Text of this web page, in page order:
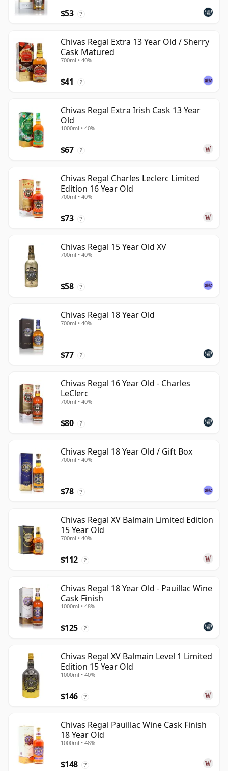
$53 ?
Chivas Regal Extra 13 Year Old / Sherry
Cask Matured
700ml • 40%
$41 ?
Chivas Regal Extra Irish Cask 13 Year
Old
1000ml • 40%
$67 ?
Chivas Regal Charles Leclerc Limited
Edition 16 Year Old
700ml • 40%
$73 ?
Chivas Regal 15 Year Old XV
700ml • 40%
$58 ?
Chivas Regal 18 Year Old
700ml • 40%
$77 ?
Chivas Regal 16 Year Old - Charles
LeClerc
700ml • 40%
$80 ?
Chivas Regal 18 Year Old / Gift Box
700ml • 40%
$78 ?
Chivas Regal XV Balmain Limited Edition
15 Year Old
700ml • 40%
$112 ?
Chivas Regal 18 Year Old - Pauillac Wine
Cask Finish
1000ml • 48%
$125 ?
Chivas Regal XV Balmain Level 1 Limited
Edition 15 Year Old
1000ml • 40%
$146 ?
Chivas Regal Pauillac Wine Cask Finish
18 Year Old
1000ml • 48%
$148 ?